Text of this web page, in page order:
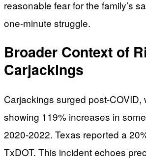
reasonable fear for the family’s
one-minute struggle.
Broader Context of
Carjackings
Carjackings surged post-COVID,
showing 119% increases in
2020-2022. Texas reported a
TxDOT. This incident echoes